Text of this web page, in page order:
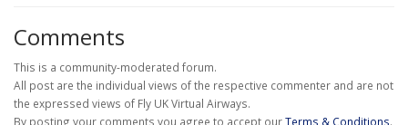
Comments
This is a community-moderated forum.
All post are the individual views of the respective commenter and are not
the expressed views of Fly UK Virtual Airways.
By posting your comments you agree to accept ourTerms & Conditions.